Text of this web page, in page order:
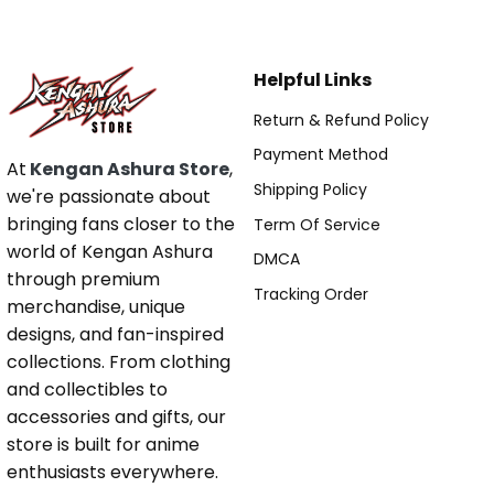
At Kengan Ashura Store,
we're passionate about
bringing fans closer to the
world of Kengan Ashura
through premium
merchandise, unique
designs, and fan-inspired
collections. From clothing
and collectibles to
accessories and gifts, our
store is built for anime
enthusiasts everywhere.
Helpful Links
Return & Refund Policy
Payment Method
Shipping Policy
Term Of Service
DMCA
Tracking Order